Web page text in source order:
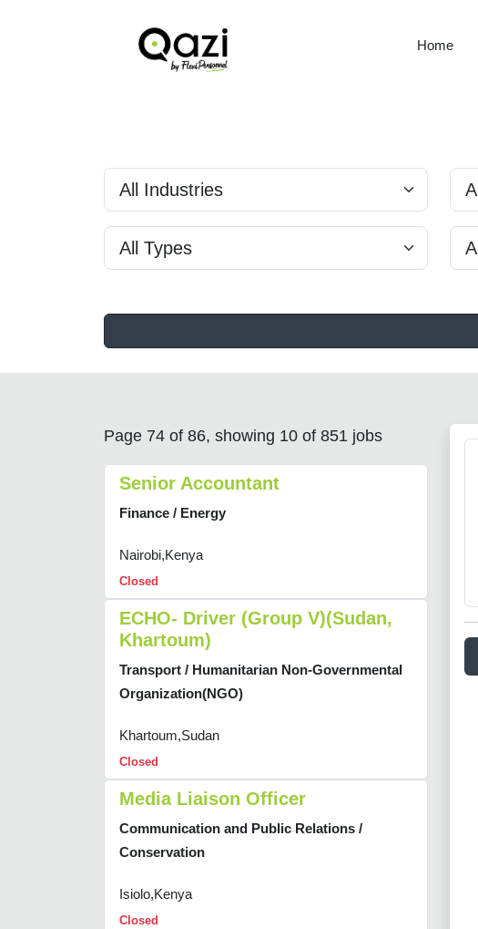
Home
Page 74 of 86, showing 10 of 851 jobs
Senior Accountant
Finance / Energy
Nairobi,Kenya
Closed
ECHO- Driver (Group V)(Sudan,
Khartoum)
Transport / Humanitarian Non-Governmental
Organization(NGO)
Khartoum,Sudan
Closed
Media Liaison Officer
Communication and Public Relations /
Conservation
Isiolo,Kenya
Closed